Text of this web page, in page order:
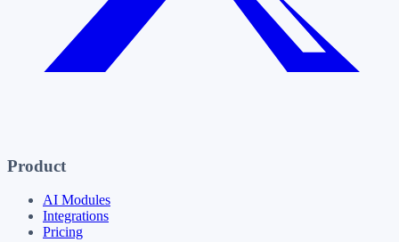
Product
AI Modules
Integrations
Pricing